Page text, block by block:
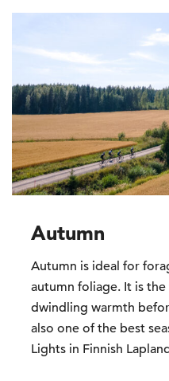
Autumn
Autumn is ideal for
autumn foliage. It is
dwindling warmth
also one of the best
Lights in Finnish